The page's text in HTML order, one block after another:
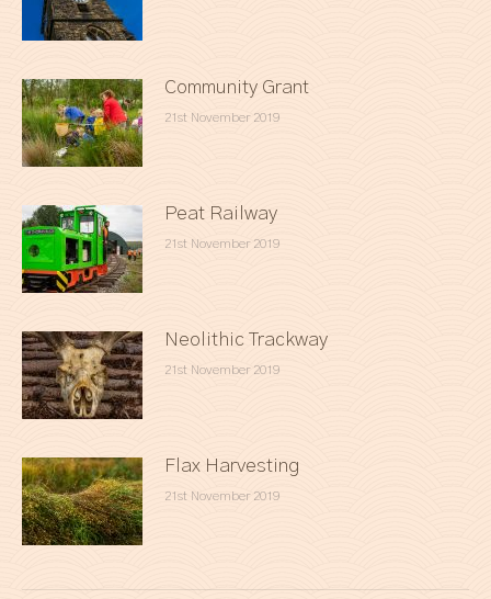
Community Grant
21st November 2019
Peat Railway
21st November 2019
Neolithic Trackway
21st November 2019
Flax Harvesting
21st November 2019